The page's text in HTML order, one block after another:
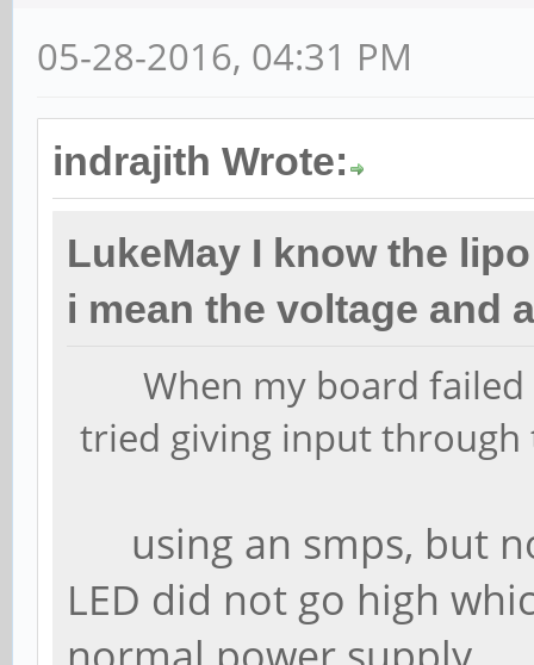
05-28-2016, 04:31 PM
indrajith Wrote:
LukeMay I know the
i mean the voltage and
When my board
tried giving input
using an smps, but
LED did not go high